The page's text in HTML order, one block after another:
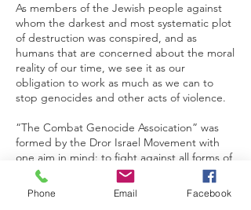
As members of the Jewish people against
whom the darkest and most systematic plot
of destruction was conspired, and as
humans that are concerned about the moral
reality of our time, we see it as our
obligation to work as much as we can to
stop genocides and other acts of violence.
“The Combat Genocide Assoication” was
formed by the Dror Israel Movement with
one aim in mind: to fight against all forms of
genocide. To achieve its aim the CGA works
mainly in two ways: 1) Struggle against the
indifference and silencing of the existence
Phone Email Facebook